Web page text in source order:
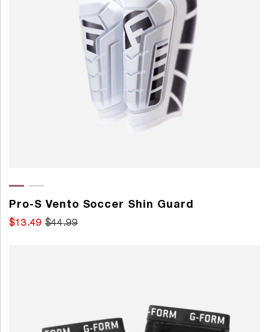
Pro-S Vento Soccer Shin Guard
$13.49 $44.99